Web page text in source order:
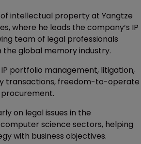
of intellectual property at Yangtze
where he leads the company’s IP
team of legal professionals
the global memory industry.
portfolio management, litigation,
transactions, freedom-to-operate
on legal issues in the
science sectors, helping
with business objectives.